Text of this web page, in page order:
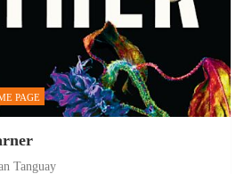
PAGE
Tanguay